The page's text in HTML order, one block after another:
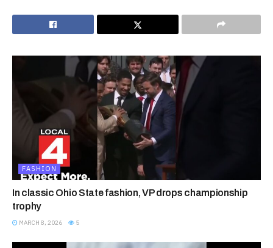
FASHION
In classic Ohio State fashion, VP drops championship
trophy
MARCH 8, 2026 5